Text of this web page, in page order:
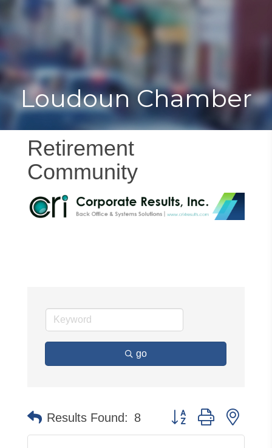
Loudoun Chamber
Retirement
Community
go
Results Found: 8 Button group with